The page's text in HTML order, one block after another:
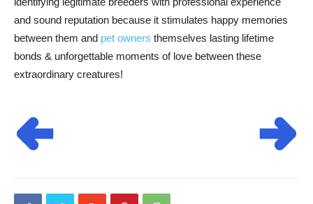
and sound reputation because it stimulates happy memories
between them and pet owners themselves lasting lifetime
bonds & unforgettable moments of love between these
extraordinary creatures!